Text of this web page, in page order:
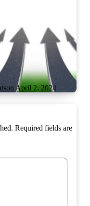
April 2, 2024
Required fields are